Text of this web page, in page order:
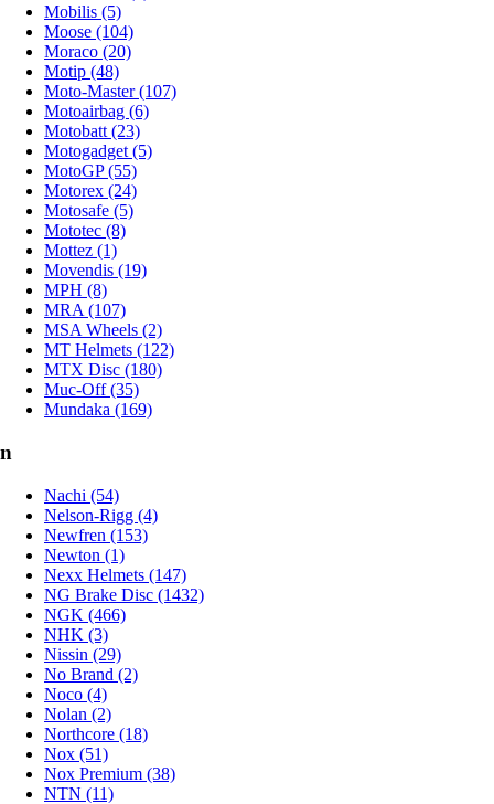
Mobilis (5)
Moose (104)
Moraco (20)
Motip (48)
Moto-Master (107)
Motoairbag (6)
Motobatt (23)
Motogadget (5)
MotoGP (55)
Motorex (24)
Motosafe (5)
Mototec (8)
Mottez (1)
Movendis (19)
MPH (8)
MRA (107)
MSA Wheels (2)
MT Helmets (122)
MTX Disc (180)
Muc-Off (35)
Mundaka (169)
n
Nachi (54)
Nelson-Rigg (4)
Newfren (153)
Newton (1)
Nexx Helmets (147)
NG Brake Disc (1432)
NGK (466)
NHK (3)
Nissin (29)
No Brand (2)
Noco (4)
Nolan (2)
Northcore (18)
Nox (51)
Nox Premium (38)
NTN (11)